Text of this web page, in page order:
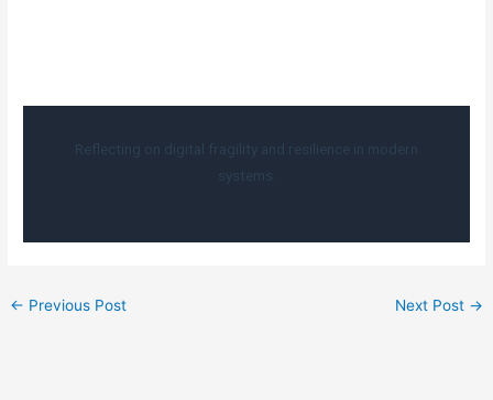
Reflecting on digital fragility and resilience in modern
systems.
← Previous Post Next Post →